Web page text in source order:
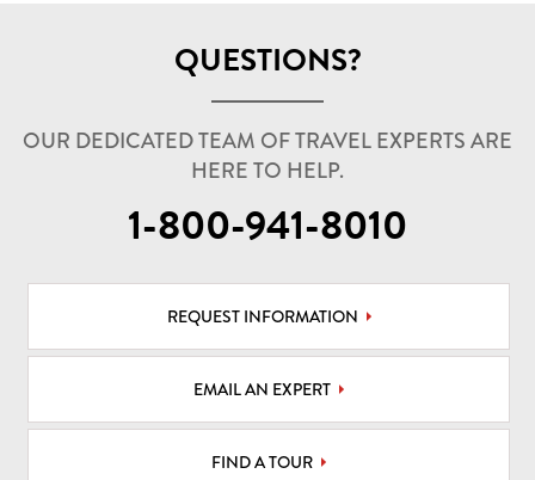
QUESTIONS?
OUR DEDICATED TEAM OF TRAVEL EXPERTS ARE
HERE TO HELP.
1-800-941-8010
REQUEST INFORMATION
EMAIL AN EXPERT
FIND A TOUR